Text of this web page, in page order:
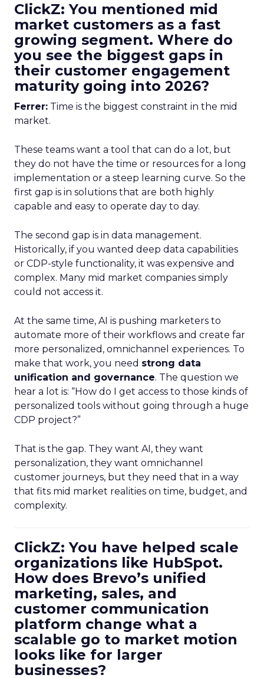
ClickZ: You mentioned mid
market customers as a fast
growing segment. Where do
you see the biggest gaps in
their customer engagement
maturity going into 2026?
Ferrer: Time is the biggest constraint in the mid
market.
These teams want a tool that can do a lot, but
they do not have the time or resources for a long
implementation or a steep learning curve. So the
first gap is in solutions that are both highly
capable and easy to operate day to day.
The second gap is in data management.
Historically, if you wanted deep data capabilities
or CDP-style functionality, it was expensive and
complex. Many mid market companies simply
could not access it.
At the same time, AI is pushing marketers to
automate more of their workflows and create far
more personalized, omnichannel experiences. To
make that work, you need strong data
unification and governance. The question we
hear a lot is: “How do I get access to those kinds of
personalized tools without going through a huge
CDP project?”
That is the gap. They want AI, they want
personalization, they want omnichannel
customer journeys, but they need that in a way
that fits mid market realities on time, budget, and
complexity.
ClickZ: You have helped scale
organizations like HubSpot.
How does Brevo’s unified
marketing, sales, and
customer communication
platform change what a
scalable go to market motion
looks like for larger
businesses?